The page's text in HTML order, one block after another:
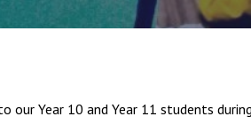
New
Academy
Read More
Year 10 and Year 11 students